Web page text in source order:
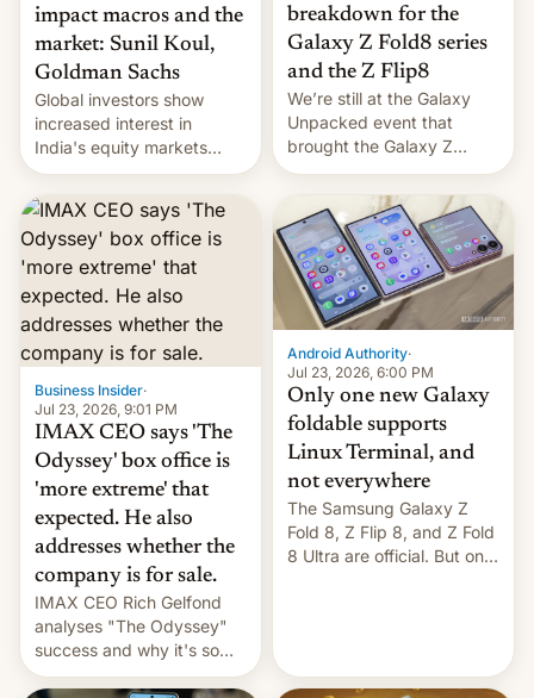
impact macros and the
market: Sunil Koul,
Goldman Sachs
Global investors show
increased interest in
India's equity markets
recently. Corporate
earnings and economic
performance have
remained quite strong.
Foreign investors are
diversifying portfolios
away from concentrated
tech positions. India's
market may see…
breakdown for the
Galaxy Z Fold8 series
and the Z Flip8
We’re still at the Galaxy
Unpacked event that
brought the Galaxy Z
Flip8, the Galaxy Z Fold8
and the Z Fold8 Ultra. If
you want a closer look, we
have a hands-on
comparison of the Z Fold8
duo. And now we have to
deliver some bad news –
the foldables got more …
Business Insider·
Jul 23, 2026, 9:01 PM
IMAX CEO says 'The
Odyssey' box office is
'more extreme' that
expected. He also
addresses whether the
company is for sale.
IMAX CEO Rich Gelfond
analyses "The Odyssey"
success and why it's so
expensive to create IMAX
Android Authority·
Jul 23, 2026, 6:00 PM
Only one new Galaxy
foldable supports
Linux Terminal, and
not everywhere
The Samsung Galaxy Z
Fold 8, Z Flip 8, and Z Fold
8 Ultra are official. But only